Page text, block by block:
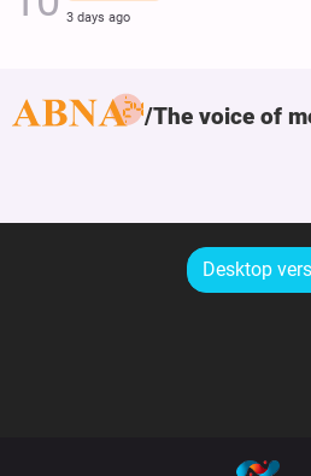
3 days ago
The voice of
Desktop